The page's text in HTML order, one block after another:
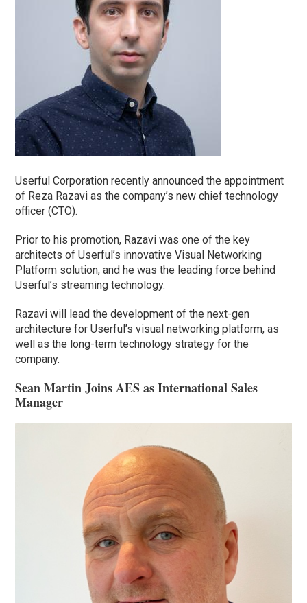
Userful Corporation recently announced the appointment
of Reza Razavi as the company’s new chief technology
officer (CTO).
Prior to his promotion, Razavi was one of the key
architects of Userful’s innovative Visual Networking
Platform solution, and he was the leading force behind
Userful’s streaming technology.
Razavi will lead the development of the next-gen
architecture for Userful’s visual networking platform, as
well as the long-term technology strategy for the
company.
Sean Martin Joins AES as International Sales
Manager